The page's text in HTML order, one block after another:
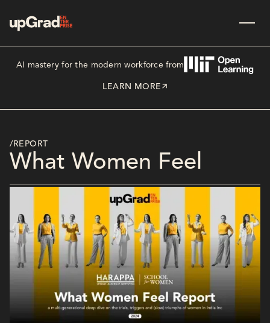
AI mastery for the modern workforce from
LEARN MORE
/REPORT
What Women Feel